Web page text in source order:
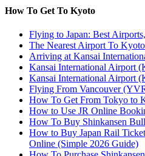
How To Get To Kyoto
Flying to Japan: Best
The Nearest Airport To
Arriving at Kansai
Kansai International Airport
Kansai International Airport
Flying From Vancouver
How To Get From Tokyo to
How to Use JR Online
How To Buy Shinkansen
How to Buy Japan Rail
Online (Simple 2026 Guide)